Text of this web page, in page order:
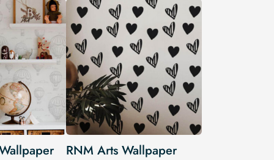
RNM Arts Wallpaper